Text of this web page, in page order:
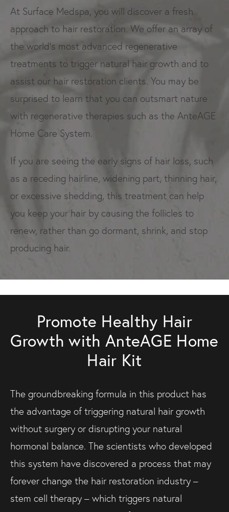
At Surface Medspa, you will discover a fresh
approach to hair restoration. We offer an array of
the world’s most advanced regenerative
treatments to trigger natural hair growth and to
assist our hair restoration clients. You may be
surprised to learn that you can outsmart nature
with regenerative therapies such as the AnteAGE
Home Care System.
If you are seeing the early signs of hair loss, such
as a receding hairline, widening part, thinning hair,
or excessive shedding, this treatment can help
you keep your hair by causing the follicles to
renew, rather than go dormant, shrink, and stop
producing hair.
Promote Healthy Hair
Growth with AnteAGE Home
Hair Kit
The groundbreaking formula in this product has
the advantage of triggering natural hair growth
without surgery or disrupting your natural
hormonal balance. The scientists who developed
this system have discovered a process that may
forever change the hair restoration industry –
stem cell therapy – which triggers natural